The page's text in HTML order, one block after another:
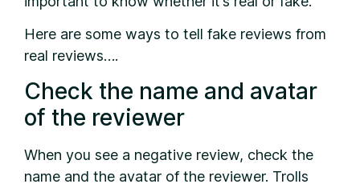
Here are some ways to tell fake reviews from
real reviews….
Check the name and avatar
of the reviewer
When you see a negative review, check the
name and the avatar of the reviewer. Trolls